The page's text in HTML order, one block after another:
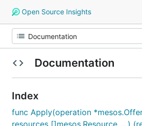
Open Source Insights
Documentation
Index
func Apply(operation
resources []mesos.Resource, ...)